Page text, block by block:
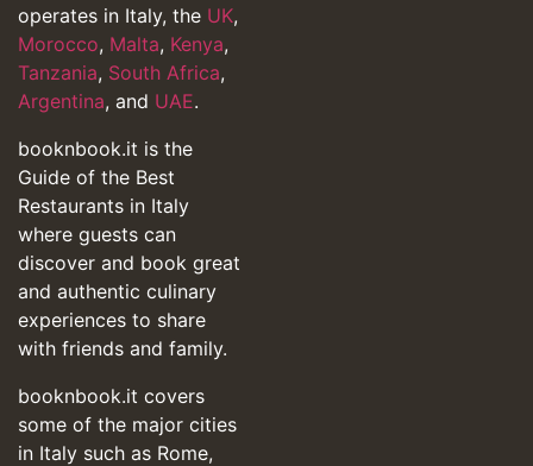
operates in Italy, the UK,
Morocco, Malta, Kenya,
Tanzania, South Africa,
Argentina, and UAE.
booknbook.it is the
Guide of the Best
Restaurants in Italy
where guests can
discover and book great
and authentic culinary
experiences to share
with friends and family.
booknbook.it covers
some of the major cities
in Italy such as Rome,